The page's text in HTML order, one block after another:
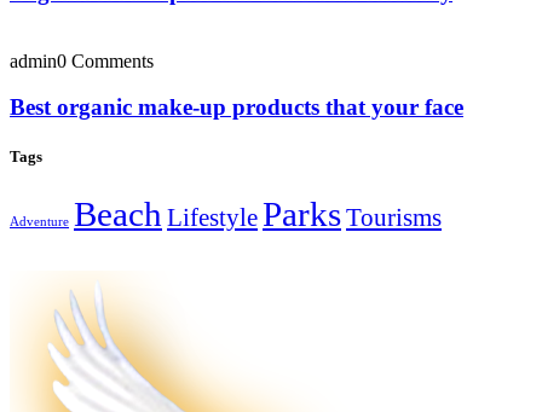
admin0 Comments
Best organic make-up products that your face
Tags
Adventure Beach LifestyleParksTourisms